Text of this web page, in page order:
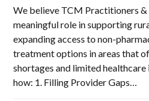
We believe TCM Practitioners
meaningful role in supporting
expanding access to non-
treatment options in areas that
shortages and limited healthcare
how: 1. Filling Provider Gaps…